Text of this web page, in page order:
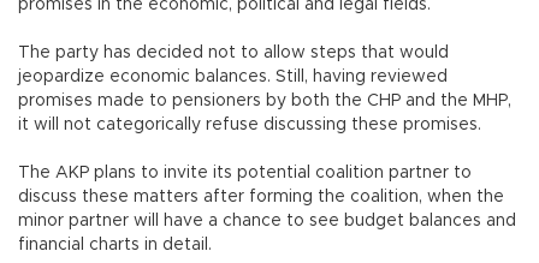
promises in the economic, political and legal fields.
The party has decided not to allow steps that would
jeopardize economic balances. Still, having reviewed
promises made to pensioners by both the CHP and the MHP,
it will not categorically refuse discussing these promises.
The AKP plans to invite its potential coalition partner to
discuss these matters after forming the coalition, when the
minor partner will have a chance to see budget balances and
financial charts in detail.